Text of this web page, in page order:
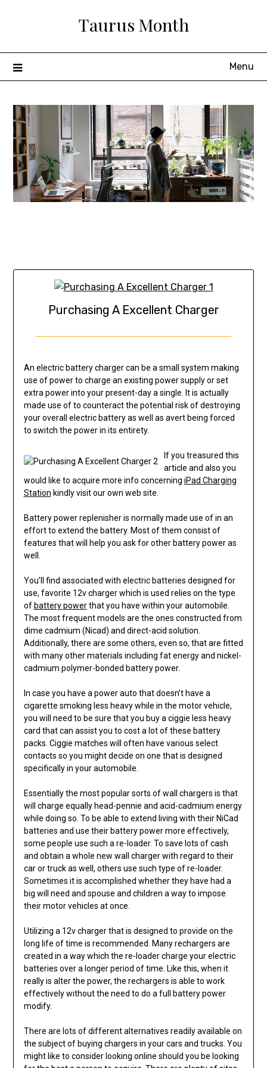
Taurus Month
Menu
Purchasing A Excellent Charger
An electric battery charger can be a small system making
use of power to charge an existing power supply or set
extra power into your present-day a single. It is actually
made use of to counteract the potential risk of destroying
your overall electric battery as well as avert being forced
to switch the power in its entirety.
If you treasured this
article and also you
would like to acquire more info concerning iPad Charging
Station kindly visit our own web site.
Battery power replenisher is normally made use of in an
effort to extend the battery. Most of them consist of
features that will help you ask for other battery power as
well.
You’ll find associated with electric batteries designed for
use, favorite 12v charger which is used relies on the type
of battery powerthat you have within your automobile.
The most frequent models are the ones constructed from
dime cadmium (Nicad) and direct-acid solution.
Additionally, there are some others, even so, that are fitted
with many other materials including fat energy and nickel-
cadmium polymer-bonded battery power.
In case you have a power auto that doesn’t have a
cigarette smoking less heavy while in the motor vehicle,
you will need to be sure that you buy a ciggie less heavy
card that can assist you to cost a lot of these battery
packs. Ciggie matches will often have various select
contacts so you might decide on one that is designed
specifically in your automobile.
Essentially the most popular sorts of wall chargers is that
will charge equally head-pennie and acid-cadmium energy
while doing so. To be able to extend living with their NiCad
batteries and use their battery power more effectively,
some people use such a re-loader. To save lots of cash
and obtain a whole new wall charger with regard to their
car or truck as well, others use such type of re-loader.
Sometimes it is accomplished whether they have had a
big will need and spouse and children a way to impose
their motor vehicles at once.
Utilizing a 12v charger that is designed to provide on the
long life of time is recommended. Many rechargers are
created in a way which the re-loader charge your electric
batteries over a longer period of time. Like this, when it
really is alter the power, the rechargers is able to work
effectively without the need to do a full battery power
modify.
There are lots of different alternatives readily available on
the subject of buying chargers in your cars and trucks. You
might like to consider looking online should you be looking